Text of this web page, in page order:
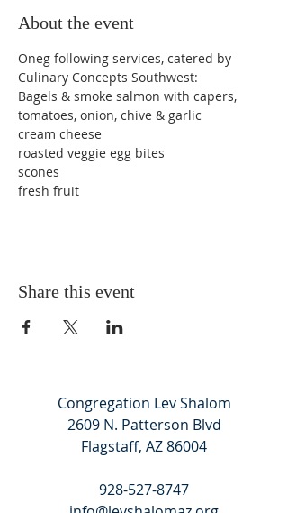
About the event
Oneg following services, catered by
Culinary Concepts Southwest:
Bagels & smoke salmon with capers,
tomatoes, onion, chive & garlic
cream cheese
roasted veggie egg bites
scones
fresh fruit
Share this event
Congregation Lev Shalom
2609 N. Patterson Blvd
Flagstaff, AZ 86004
928-527-8747